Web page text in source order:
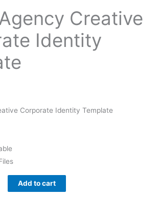
Creative
Identity
Corporate Identity Template
Add to cart